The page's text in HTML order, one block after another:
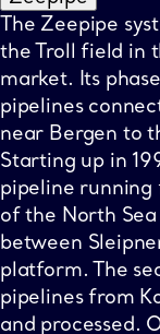
The Zeepipe
the Troll field in
market. Its
pipelines
near Bergen to
Starting up in
pipeline running
of the North
between
platform. The
pipelines from
and processed.